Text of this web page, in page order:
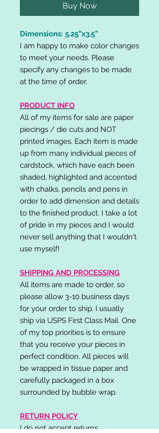
Buy Now
Dimensions: 5.25”x3.5”
I am happy to make color changes
to meet your needs. Please
specify any changes to be made
at the time of order.
PRODUCT INFO
All of my items for sale are paper
piecings / die cuts and NOT
printed images. Each item is made
up from many individual pieces of
cardstock, which have each been
shaded, highlighted and accented
with chalks, pencils and pens in
order to add dimension and details
to the finished product. I take a lot
of pride in my pieces and I would
never sell anything that I wouldn't
use myself!
SHIPPING AND PROCESSING
All items are made to order, so
please allow 3-10 business days
for your order to ship. I usually
ship via USPS First Class Mail. One
of my top priorities is to ensure
that you receive your pieces in
perfect condition. All pieces will
be wrapped in tissue paper and
carefully packaged in a box
surrounded by bubble wrap.
RETURN POLICY
I do not accept returns,